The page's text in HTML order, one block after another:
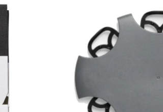
through
£23.95